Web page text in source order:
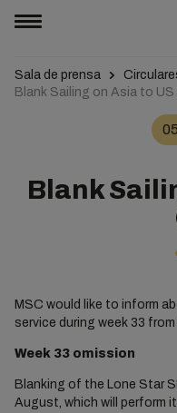
Sala de prensa
Blank Sailing on Asia to US
Blank
MSC would like to inform
service during week 33
Week 33 omission
Blanking of the Lone Star
August, which will perform